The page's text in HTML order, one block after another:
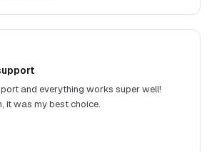
and everything works super well!
it was my best choice.